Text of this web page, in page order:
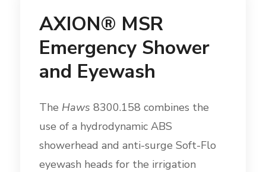
AXION® MSR
Emergency Shower
and Eyewash
The Haws 8300.158 combines the
use of a hydrodynamic ABS
showerhead and anti-surge Soft-Flo
eyewash heads for the irrigation